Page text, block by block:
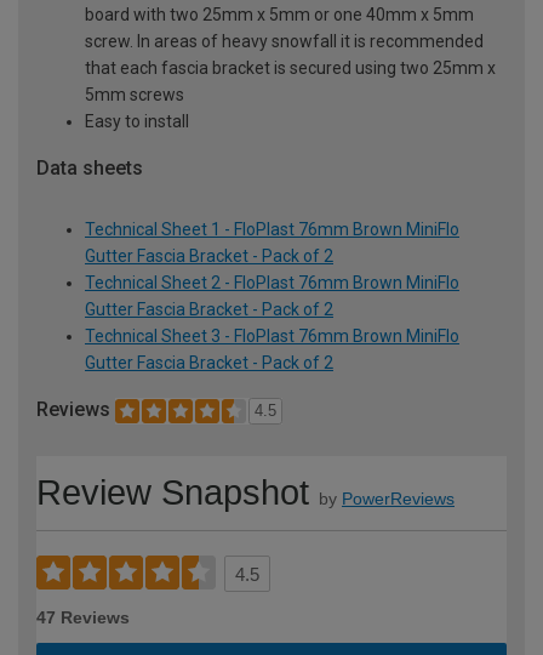
board with two 25mm x 5mm or one 40mm x 5mm
screw. In areas of heavy snowfall it is recommended
that each fascia bracket is secured using two 25mm x
5mm screws
Easy to install
Data sheets
Technical Sheet 1 - FloPlast 76mm Brown MiniFlo
Gutter Fascia Bracket - Pack of 2
Technical Sheet 2 - FloPlast 76mm Brown MiniFlo
Gutter Fascia Bracket - Pack of 2
Technical Sheet 3 - FloPlast 76mm Brown MiniFlo
Gutter Fascia Bracket - Pack of 2
Reviews 4.5
Review Snapshot by PowerReviews
4.5
47 Reviews